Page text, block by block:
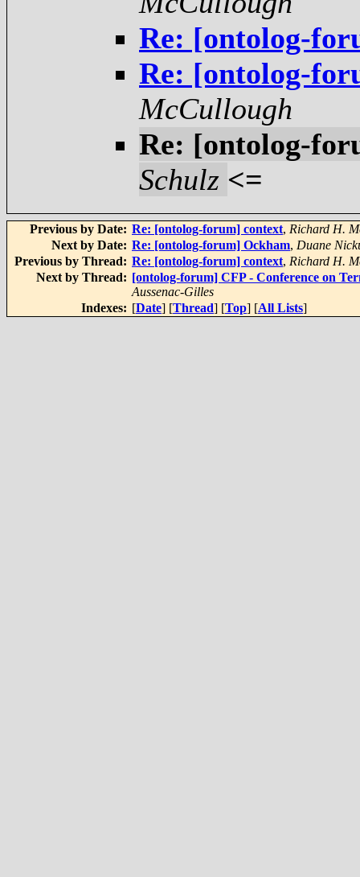
Re: [ontolog-
Re: [ontolog-
McCullough
Re: [ontolog-
Schulz <=
Previous by Date: Re: [ontolog-forum] context, Richard H.
Next by Date: Re: [ontolog-forum] Ockham, Duane
Previous by Thread: Re: [ontolog-forum] context, Richard H.
Next by Thread: [ontolog-forum] CFP - Conference on
Aussenac-Gilles
Indexes: [Date] [Thread] [Top] [All Lists]